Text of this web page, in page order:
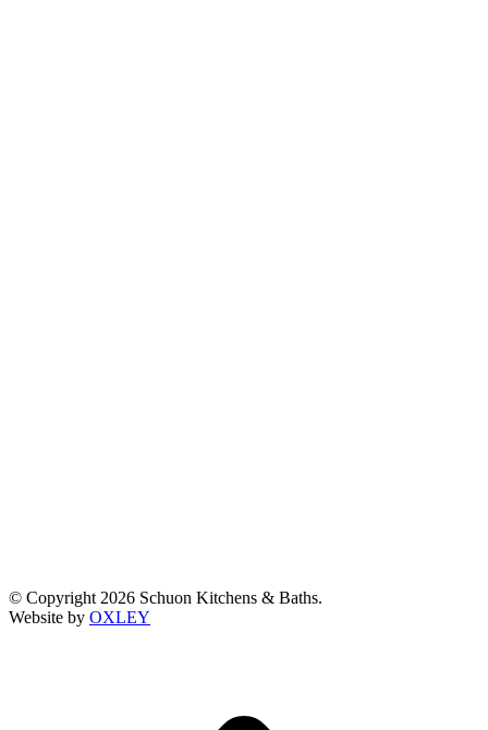
© Copyright 2026 Schuon Kitchens & Baths.
Website by OXLEY